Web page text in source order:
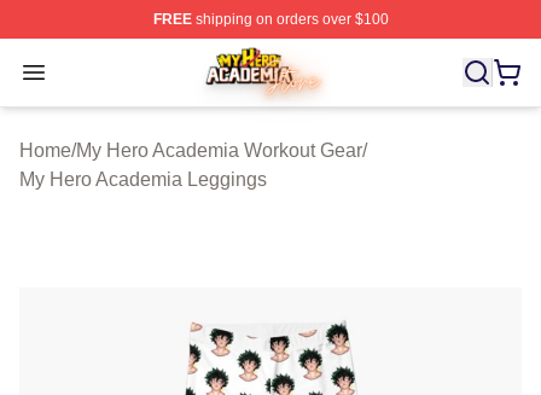
FREEshipping on orders over $100
Open menu
My Hero Academia Store - Official My Hero Academia
Home/My Hero Academia Workout Gear/
My Hero Academia Leggings